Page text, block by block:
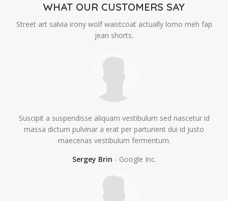
WHAT OUR CUSTOMERS SAY
Street art salvia irony wolf waistcoat actually lomo meh fap
jean shorts.
Suscipit a suspendisse aliquam vestibulum sed nascetur id
massa dictum pulvinar a erat per parturient dui id justo
maecenas vestibulum fermentum.
Sergey Brin
Google Inc.